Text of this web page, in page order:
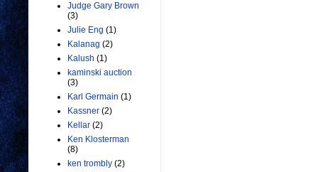
Judge Gary Brown
(3)
Julie Eng (1)
Kalanag (2)
Kalush (1)
kaminski auction
(3)
Karl Germain (1)
Kassner (2)
Kellar (2)
Ken Klosterman
(8)
ken trombly (2)